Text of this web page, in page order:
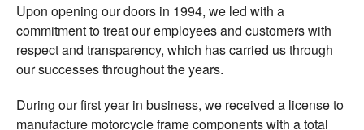
Upon opening our doors in 1994, we led with a
commitment to treat our employees and customers with
respect and transparency, which has carried us through
our successes throughout the years.
During our first year in business, we received a license to
manufacture motorcycle frame components with a total